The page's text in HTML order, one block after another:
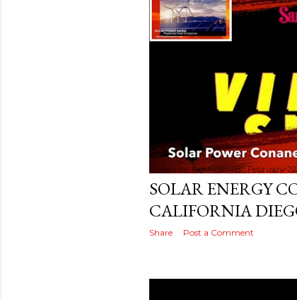
Posted by Keith@BRB February
SOLAR ENERGY
CALIFORNIA
Share Post a Comment